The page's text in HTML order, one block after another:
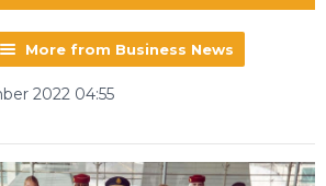
More from Business News
2022 04:55